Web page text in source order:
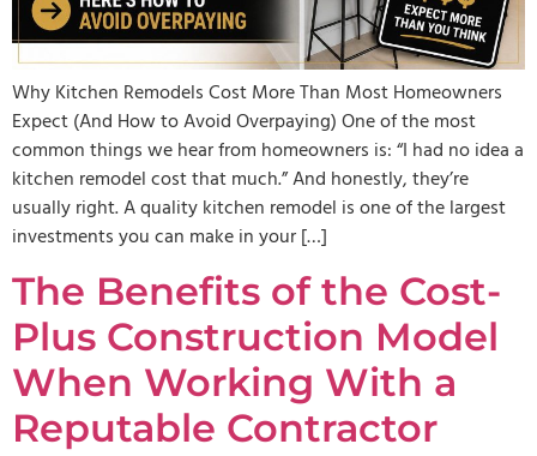
Why Kitchen Remodels Cost More Than Most Homeowners
Expect (And How to Avoid Overpaying) One of the most
common things we hear from homeowners is: “I had no idea a
kitchen remodel cost that much.” And honestly, they’re
usually right. A quality kitchen remodel is one of the largest
investments you can make in your […]
The Benefits of the Cost-
Plus Construction Model
When Working With a
Reputable Contractor